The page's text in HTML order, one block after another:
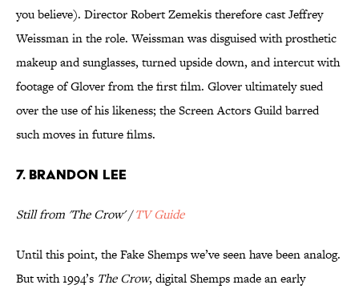
you believe). Director Robert Zemekis therefore cast Jeffrey
Weissman in the role. Weissman was disguised with prosthetic
makeup and sunglasses, turned upside down, and intercut with
footage of Glover from the first film. Glover ultimately sued
over the use of his likeness; the Screen Actors Guild barred
such moves in future films.
7. Brandon Lee
Still from 'The Crow' /TV Guide
Until this point, the Fake Shemps we’ve seen have been analog.
But with 1994’s The Crow, digital Shemps made an early